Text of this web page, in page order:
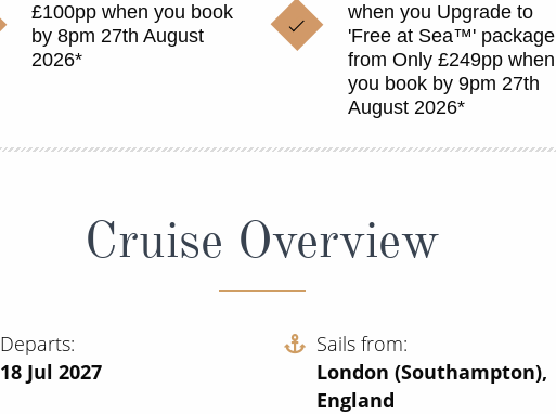
£100pp when you book
by 8pm 27th August
2026*
when you Upgrade to
'Free at Sea™' package
from Only £249pp when
you book by 9pm 27th
August 2026*
Cruise Overview
Departs
18 Jul 2027
Sails from
London (Southampton),
England